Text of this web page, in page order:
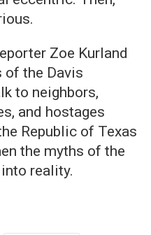
Zoe Kurland
of the Davis
to neighbors,
and hostages
Republic of Texas
the myths of the
reality.